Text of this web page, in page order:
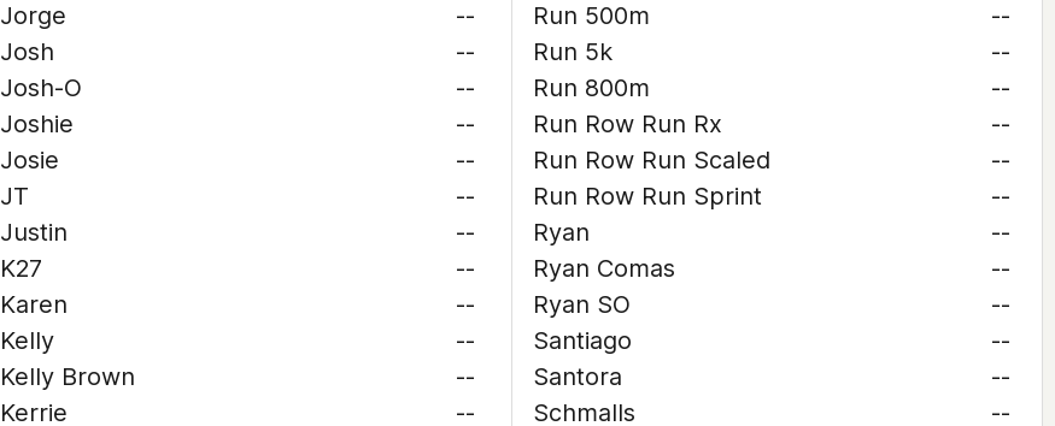
Jorge
--
Josh
--
Josh-O
--
Joshie
--
Josie
--
JT
--
Justin
--
K27
--
Karen
--
Kelly
--
Kelly Brown
--
Kerrie
--
Run 500m
--
Run 5k
--
Run 800m
--
Run Row Run Rx
--
Run Row Run Scaled
--
Run Row Run Sprint
--
Ryan
--
Ryan Comas
--
Ryan SO
--
Santiago
--
Santora
--
Schmalls
--